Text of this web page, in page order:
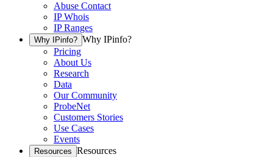
Abuse Contact
IP Whois
IP Ranges
Why IPinfo? Why IPinfo?
Pricing
About Us
Research
Data
Our Community
ProbeNet
Customers Stories
Use Cases
Events
Resources Resources